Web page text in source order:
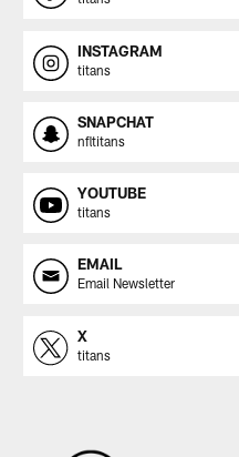
INSTAGRAM
titans
SNAPCHAT
nfltitans
YOUTUBE
titans
EMAIL
Email Newsletter
X
titans